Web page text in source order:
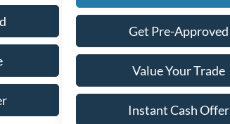
Get Pre-Approved
Value Your Trade
Instant Cash Offer